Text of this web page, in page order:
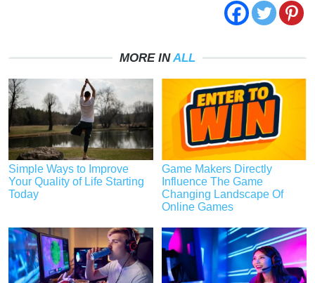
MORE INALL
Simple Ways to Improve
Your Quality of Life Starting
Today
Game Makers Directly
Influence The Game
Changing Landscape Of
Online Games